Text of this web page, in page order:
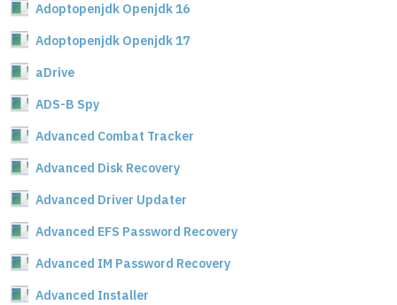
Adoptopenjdk Openjdk 16
Adoptopenjdk Openjdk 17
aDrive
ADS-B Spy
Advanced Combat Tracker
Advanced Disk Recovery
Advanced Driver Updater
Advanced EFS Password Recovery
Advanced IM Password Recovery
Advanced Installer